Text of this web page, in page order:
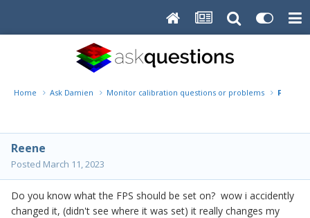
Home Ask Damien Monitor calibration questions or problems FPS 1.
Reene
Posted March 11, 2023
Do you know what the FPS should be set on? wow i accidently
changed it, (didn't see where it was set) it really changes my